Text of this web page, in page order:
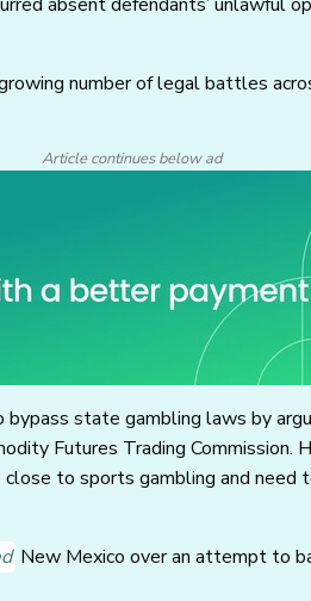
absent defendants’ unlawful
number of legal battles
Article continues below ad
state gambling laws by
Futures Trading Commission.
to sports gambling and need
New Mexico over an attempt to